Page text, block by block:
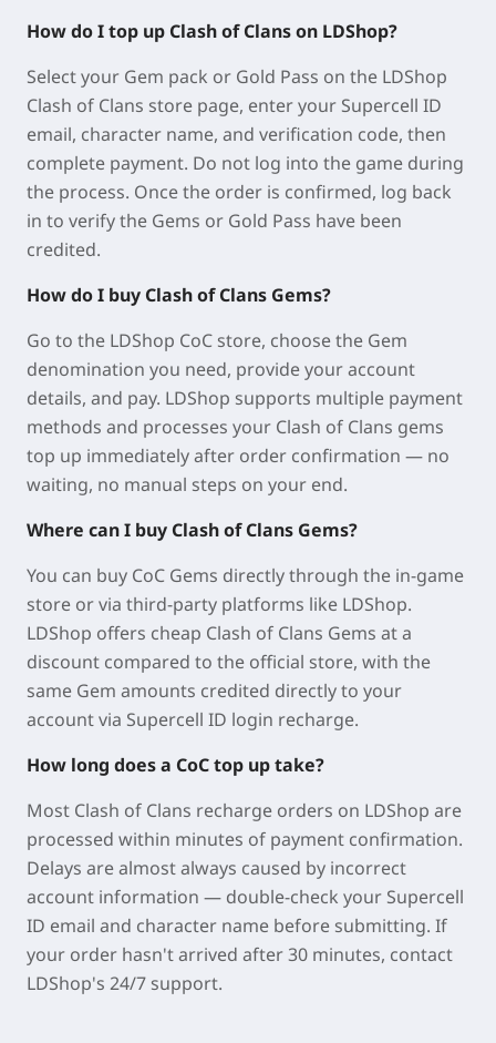
How do I top up Clash of Clans on LDShop?
Select your Gem pack or Gold Pass on the LDShop
Clash of Clans store page, enter your Supercell ID
email, character name, and verification code, then
complete payment. Do not log into the game during
the process. Once the order is confirmed, log back
in to verify the Gems or Gold Pass have been
credited.
How do I buy Clash of Clans Gems?
Go to the LDShop CoC store, choose the Gem
denomination you need, provide your account
details, and pay. LDShop supports multiple payment
methods and processes your Clash of Clans gems
top up immediately after order confirmation — no
waiting, no manual steps on your end.
Where can I buy Clash of Clans Gems?
You can buy CoC Gems directly through the in-game
store or via third-party platforms like LDShop.
LDShop offers cheap Clash of Clans Gems at a
discount compared to the official store, with the
same Gem amounts credited directly to your
account via Supercell ID login recharge.
How long does a CoC top up take?
Most Clash of Clans recharge orders on LDShop are
processed within minutes of payment confirmation.
Delays are almost always caused by incorrect
account information — double-check your Supercell
ID email and character name before submitting. If
your order hasn't arrived after 30 minutes, contact
LDShop's 24/7 support.